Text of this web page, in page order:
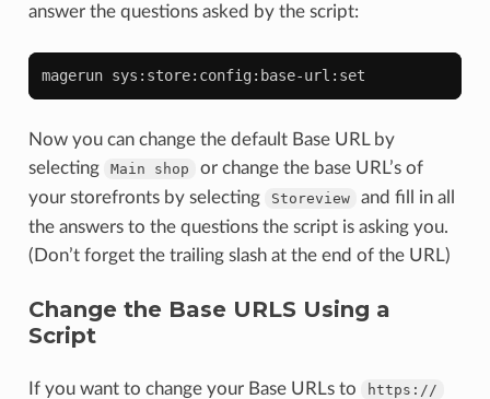
answer the questions asked by the script:
magerun
Now you can change the default Base URL by
selecting
Main shop
or change the base URL’s of
your storefronts by selecting
Storeview
and fill in all
the answers to the questions the script is asking you.
(Don’t forget the trailing slash at the end of the URL)
Change the Base URLS Using a
Script
If you want to change your Base URLs to https://